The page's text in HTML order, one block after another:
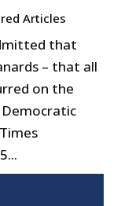
Articles
that
– that all
on the
Democratic